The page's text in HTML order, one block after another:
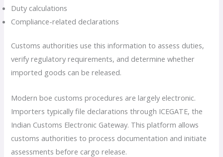
Duty calculations
Compliance-related declarations
Customs authorities use this information to assess duties,
verify regulatory requirements, and determine whether
imported goods can be released.
Modern boe customs procedures are largely electronic.
Importers typically file declarations through ICEGATE, the
Indian Customs Electronic Gateway. This platform allows
customs authorities to process documentation and initiate
assessments before cargo release.